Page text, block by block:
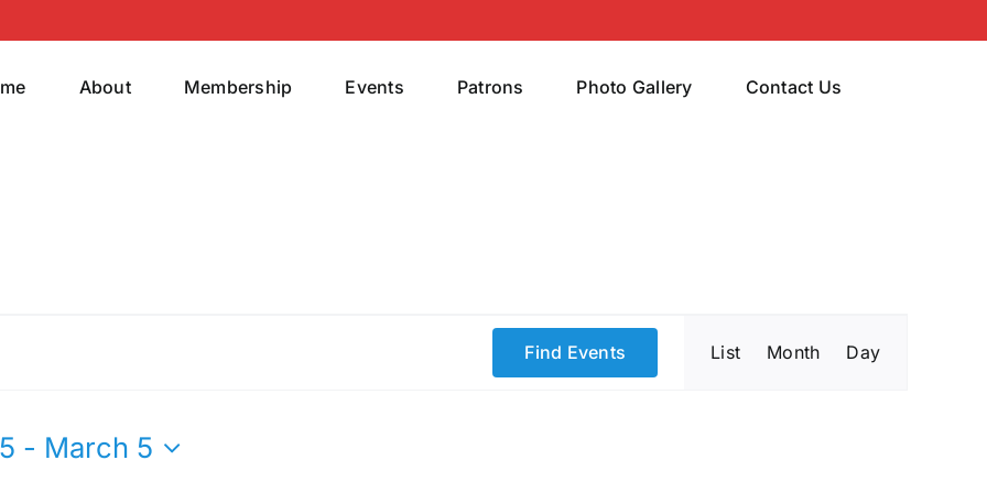
About Membership Events Patrons Photo Gallery Contact Us
Find Events
Event
List Month Day
- March 5